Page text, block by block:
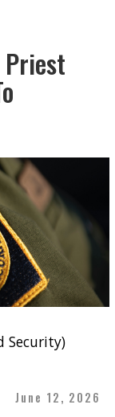
Security)
June 12, 2026